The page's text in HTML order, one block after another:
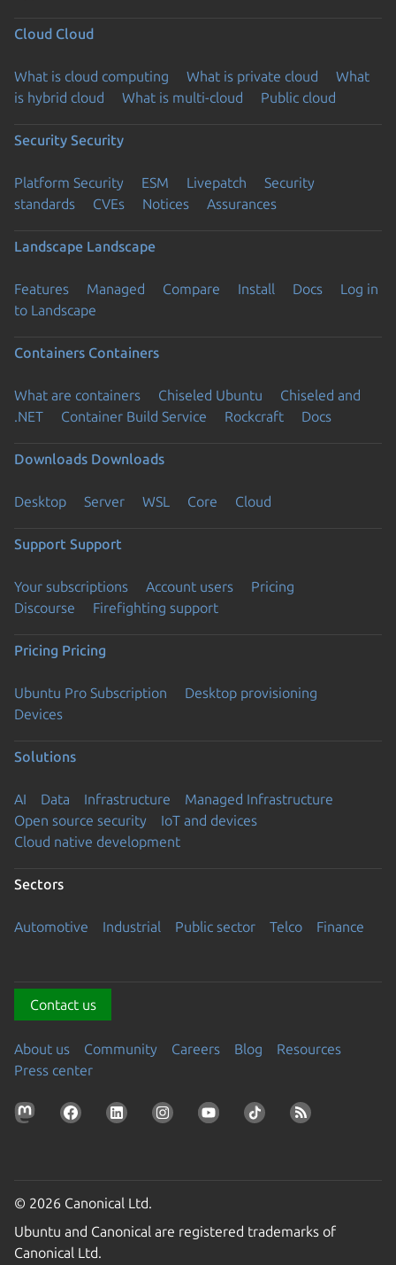
Cloud Cloud
What is cloud computing What is private cloud
What
is hybrid cloud
What is multi-cloud Public cloud
Security Security
Platform Security ESM Livepatch
Security
standards
CVEs Notices Assurances
Landscape Landscape
Features Managed Compare Install Docs
Log in
to Landscape
Containers Containers
What are containers Chiseled Ubuntu
Chiseled and
.NET
Container Build Service Rockcraft Docs
Downloads Downloads
Desktop Server WSL Core Cloud
Support Support
Your subscriptions Account users
Pricing
Discourse
Firefighting support
Pricing Pricing
Ubuntu Pro Subscription
Desktop provisioning
Devices
Solutions
AI Data Infrastructure
Managed Infrastructure
Open source security
IoT and devices
Cloud native development
Sectors
Automotive Industrial Public sector Telco Finance
Contact us
About us Community Careers Blog
Resources
Press center
© 2026 Canonical Ltd.
Ubuntu and Canonical are registered trademarks of
Canonical Ltd.